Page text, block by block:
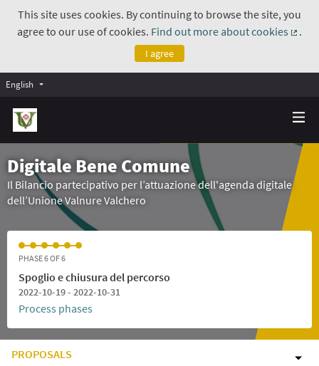
This site uses cookies. By continuing to browse the site, you
agree to our use of cookies. Find out more about cookies
.
I agree
English
Digitale Bene Comune
Il Bilancio partecipativo per l’attuazione dell'agenda digitale
dell’Unione Valnure Valchero
PHASE 6 OF 6
Spoglio e chiusura del percorso
2022-10-19 - 2022-10-31
Process phases
PROPOSALS